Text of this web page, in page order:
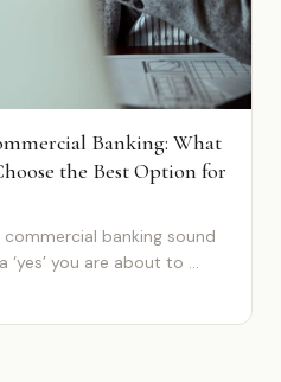
Banking: What
the Best Option for
commercial banking sound
you are about to ...